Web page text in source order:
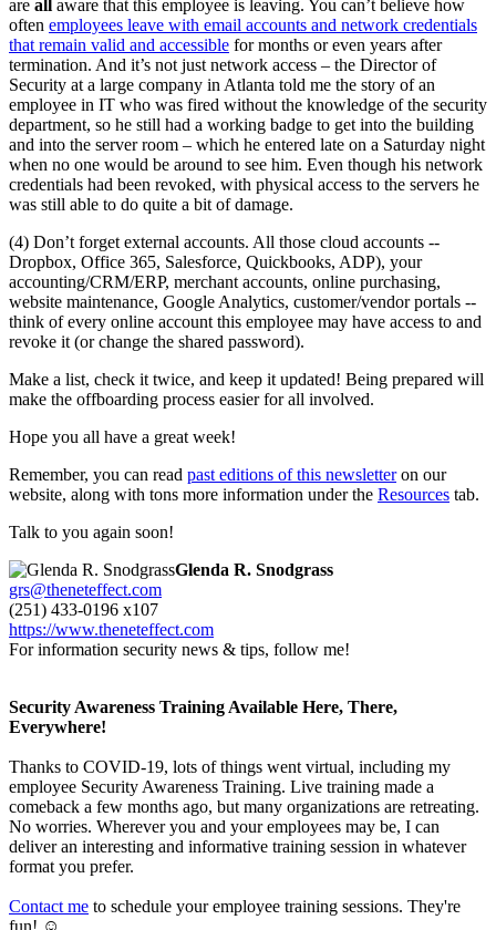
are all aware that this employee is leaving. You can’t believe how
often employees leave with email accounts and network credentials
that remain valid and accessible for months or even years after
termination. And it’s not just network access – the Director of
Security at a large company in Atlanta told me the story of an
employee in IT who was fired without the knowledge of the security
department, so he still had a working badge to get into the building
and into the server room – which he entered late on a Saturday night
when no one would be around to see him. Even though his network
credentials had been revoked, with physical access to the servers he
was still able to do quite a bit of damage.
(4) Don’t forget external accounts. All those cloud accounts --
Dropbox, Office 365, Salesforce, Quickbooks, ADP), your
accounting/CRM/ERP, merchant accounts, online purchasing,
website maintenance, Google Analytics, customer/vendor portals --
think of every online account this employee may have access to and
revoke it (or change the shared password).
Make a list, check it twice, and keep it updated! Being prepared will
make the offboarding process easier for all involved.
Hope you all have a great week!
Remember, you can read past editions of this newsletteron our
website, along with tons more information under the Resources tab.
Talk to you again soon!
Glenda R. Snodgrass
grs@theneteffect.com
(251) 433-0196 x107
https://www.theneteffect.com
For information security news & tips, follow me!
Security Awareness Training Available Here, There,
Everywhere!
Thanks to COVID-19, lots of things went virtual, including my
employee Security Awareness Training. Live training made a
comeback a few months ago, but many organizations are retreating.
No worries. Wherever you and your employees may be, I can
deliver an interesting and informative training session in whatever
format you prefer.
Contact me to schedule your employee training sessions. They're